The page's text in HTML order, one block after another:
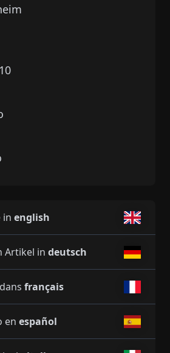
in english
Artikel in deutsch
français
en español